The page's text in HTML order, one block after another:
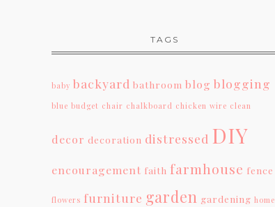
TAGS
baby backyard bathroom blog blogging
blue budget chair chalkboard chicken wire clean
decor decoration distressed DIY
encouragement faith farmhouse fence
flowers furniture garden gardening home